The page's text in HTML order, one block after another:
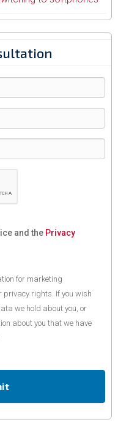
and the Privacy
for marketing
privacy rights. If you wish
we hold about you, or
about you that we have